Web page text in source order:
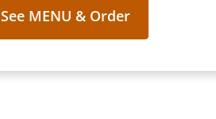
See MENU & Order